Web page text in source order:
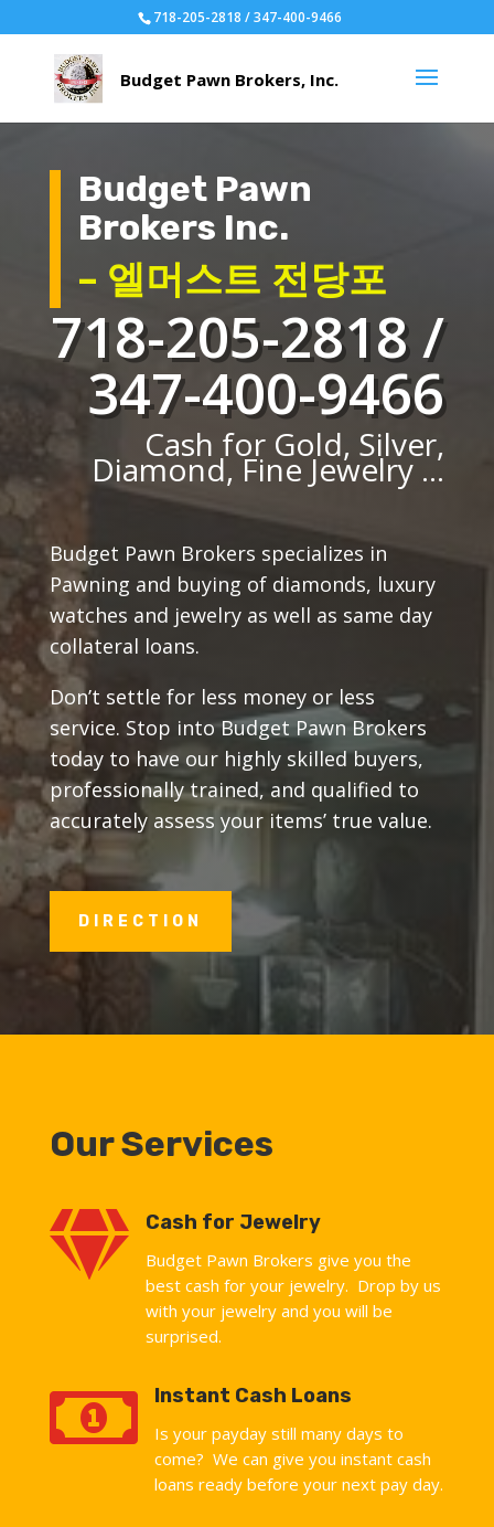
718-205-2818 / 347-400-9466
Budget Pawn
Brokers Inc.
– 엘머스트 전당포
718-205-2818 /
347-400-9466
Cash for Gold, Silver,
Diamond, Fine Jewelry ...
Budget Pawn Brokers specializes in
Pawning and buying of diamonds, luxury
watches and jewelry as well as same day
collateral loans.
Don’t settle for less money or less
service. Stop into Budget Pawn Brokers
today to have our highly skilled buyers,
professionally trained, and qualified to
accurately assess your items’ true value.
DIRECTION
Our Services
 Cash for Jewelry
Budget Pawn Brokers give you the
best cash for your jewelry. Drop by us
with your jewelry and you will be
surprised.
 Instant Cash Loans
Is your payday still many days to
come? We can give you instant cash
loans ready before your next pay day.